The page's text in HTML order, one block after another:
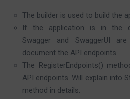
The builder is used to build the
If the application is in the
Swagger and SwaggerUI
document the API endpoints.
The RegisterEndpoints()
API endpoints. Will explain into
method in details.